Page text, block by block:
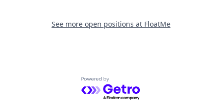
See more open positions at FloatMe
Powered by Getro.com